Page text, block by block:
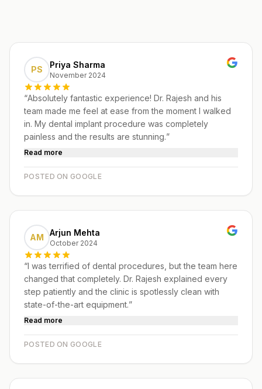
PS Priya Sharma
November 2024
“Absolutely fantastic experience! Dr. Rajesh and his
team made me feel at ease from the moment I walked
in. My dental implant procedure was completely
painless and the results are stunning.”
Read more
POSTED ON GOOGLE
AM Arjun Mehta
October 2024
“I was terrified of dental procedures, but the team here
changed that completely. Dr. Rajesh explained every
step patiently and the clinic is spotlessly clean with
state-of-the-art equipment.”
Read more
POSTED ON GOOGLE